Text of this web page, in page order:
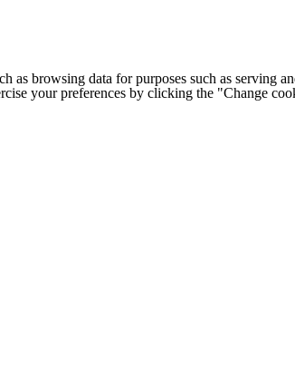
as browsing data for purposes such as
your preferences by clicking the "Change